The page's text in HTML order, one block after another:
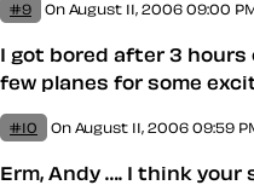
#9 On August 11, 2006 09:00
I got bored after 3 hours
few planes for some
#10 On August 11, 2006 09:59
Erm, Andy …. I think